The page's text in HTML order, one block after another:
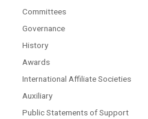
Committees
Governance
History
Awards
International Affiliate Societies
Auxiliary
Public Statements of Support